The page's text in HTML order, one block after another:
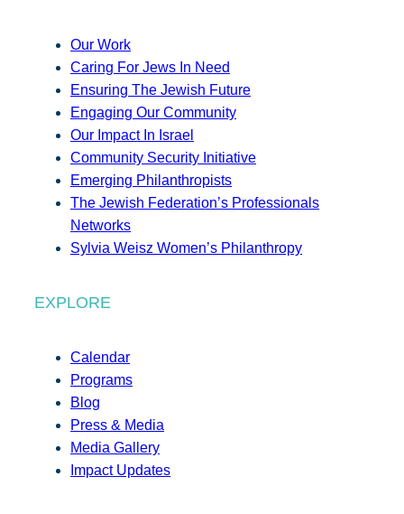
Our Work
Caring For Jews In Need
Ensuring The Jewish Future
Engaging Our Community
Our Impact In Israel
Community Security Initiative
Emerging Philanthropists
The Jewish Federation’s Professionals
Networks
Sylvia Weisz Women’s Philanthropy
EXPLORE
Calendar
Programs
Blog
Press & Media
Media Gallery
Impact Updates